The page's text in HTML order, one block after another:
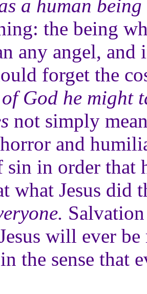
a human being
the being
any angel,
forget the
God he might
not simply
and
sin in order that
what Jesus did
will ever
the sense that